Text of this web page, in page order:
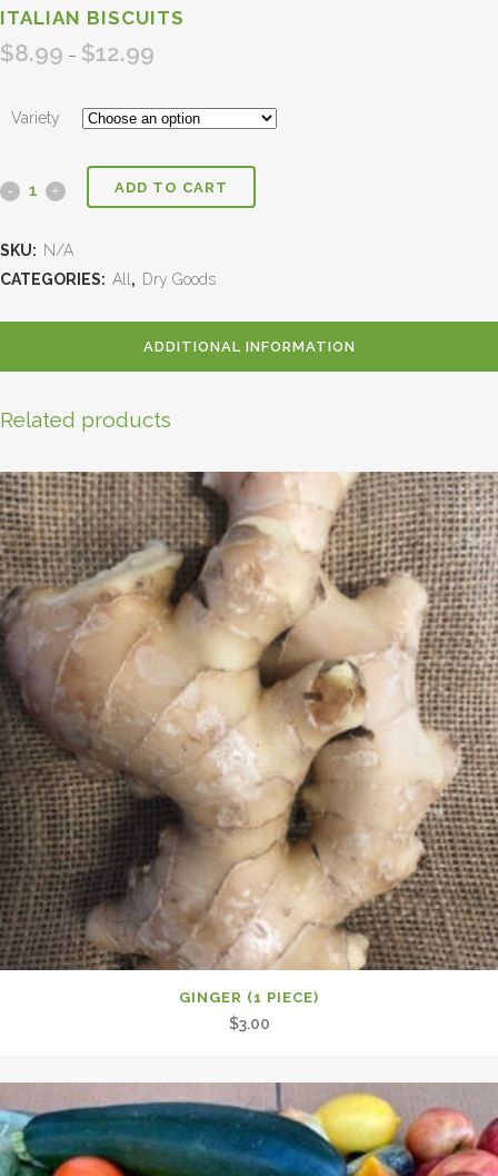
ITALIAN BISCUITS
$8.99 – $12.99
$8.99
$12.99
Variety
ADD TO CART
SKU: N/A
CATEGORIES: All , Dry Goods
ADDITIONAL INFORMATION
Related products
GINGER (1 PIECE)
$3.00